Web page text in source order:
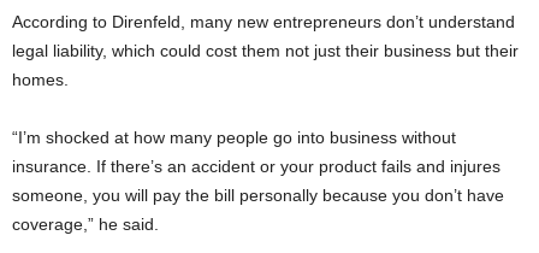
According to Direnfeld, many new entrepreneurs don’t understand
legal liability, which could cost them not just their business but their
homes.
“I’m shocked at how many people go into business without
insurance. If there’s an accident or your product fails and injures
someone, you will pay the bill personally because you don’t have
coverage,” he said.